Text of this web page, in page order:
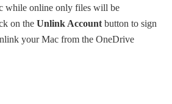
while online only files will be
on theUnlink Account button to sign
your Mac from the OneDrive